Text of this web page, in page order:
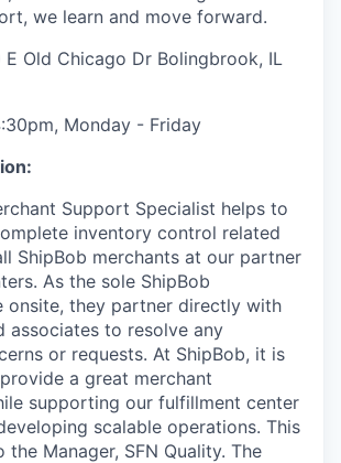
we learn and move forward.
E Old Chicago Dr Bolingbrook, IL
Monday - Friday
Support Specialist helps to
inventory control related
ShipBob merchants at our partner
. As the sole ShipBob
onsite, they partner directly with
associates to resolve any
or requests. At ShipBob, it is
a great merchant
supporting our fulfillment center
scalable operations. This
the Manager, SFN Quality. The